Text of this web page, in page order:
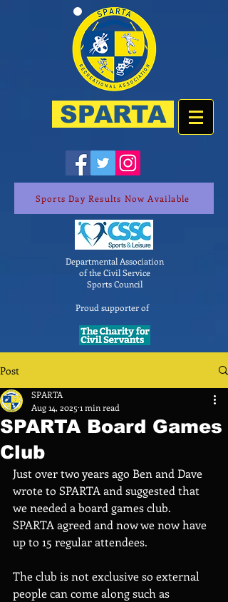
SPARTA
Sports Day Results Now Available
Departmental Association
of the Civil Service
Sports Council
Proud supporter of
Post
SPARTA Board Games
Club
SPARTA
Aug 14, 2025 1 min read
Just over two years ago Ben and Dave
wrote to SPARTA and suggested that
we needed a board games club.
SPARTA agreed and now we now have
up to 15 regular attendees.
The club is not exclusive so external
people can come along such as